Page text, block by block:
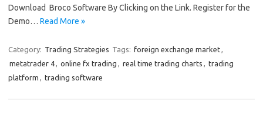
Download Broco Software By Clicking on the Link. Register for the
Demo… Read More »
Category: Trading Strategies Tags: foreign exchange market,
metatrader 4, online fx trading , real time trading charts , trading
platform , trading software